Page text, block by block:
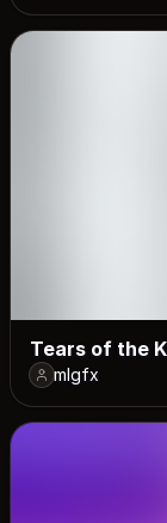
Tears of the
mlgfx